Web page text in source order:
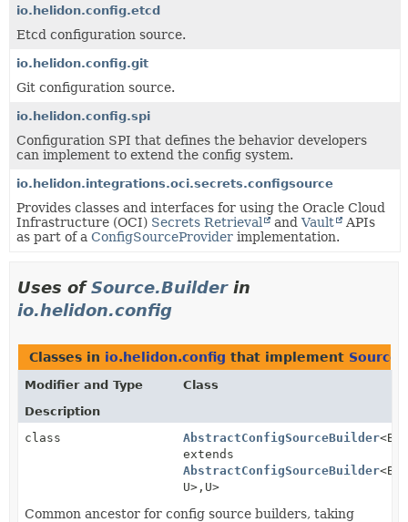
io.helidon.config.etcd
Etcd configuration source.
io.helidon.config.git
Git configuration source.
io.helidon.config.spi
Configuration SPI that defines the behavior developers
can implement to extend the config system.
io.helidon.integrations.oci.secrets.configsource
Provides classes and interfaces for using the Oracle Cloud
Infrastructure (OCI) Secrets Retrieval andVault
APIs
as part of a ConfigSourceProvider implementation.
Uses ofSource.Builderin
io.helidon.config
Classes in io.helidon.config that implement
Modifier and Type
Class
Description
class
AbstractConfigSourceBuilder<B
extends
AbstractConfigSourceBuilder<B,
U>, U>
Common ancestor for config source builders, taking